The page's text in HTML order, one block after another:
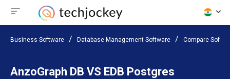
Business Software Database Management Software Compare
AnzoGraph DB VS EDB Postgres